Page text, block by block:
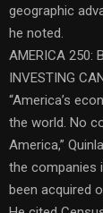
geographic
he noted.
AMERICA 250:
INVESTING
“America’s
the world. No
America,”
the companies
been acquired